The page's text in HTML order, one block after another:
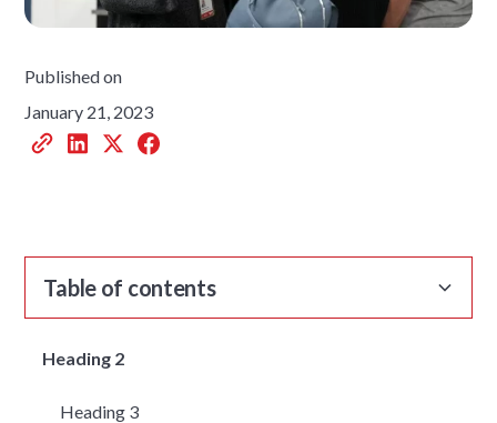
Published on
January 21, 2023
Table of contents
Heading 2
Heading 3